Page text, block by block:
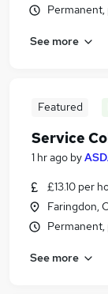
See more
Featured
Service
1 hr ago by
£13.10 per
Faringdon,
See more